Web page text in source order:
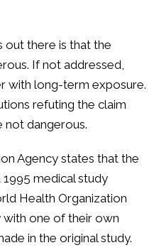
out there is that the
If not addressed,
with long-term exposure.
refuting the claim
dangerous.
Agency states that the
1995 medical study
Health Organization
one of their own
in the original study.